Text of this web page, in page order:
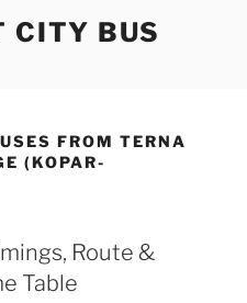
CITY BUS
FROM TERNA
(KOPAR-
Route &
Table